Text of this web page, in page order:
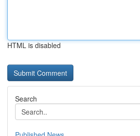
HTML is disabled
Search